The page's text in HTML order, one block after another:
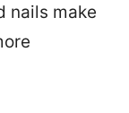
nails make